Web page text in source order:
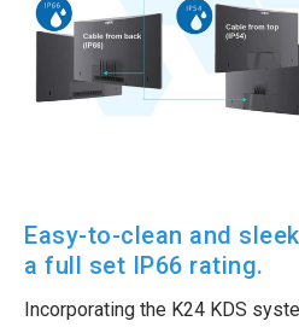
Easy-to-clean and
a full set IP66 rating.
Incorporating the K24 KDS